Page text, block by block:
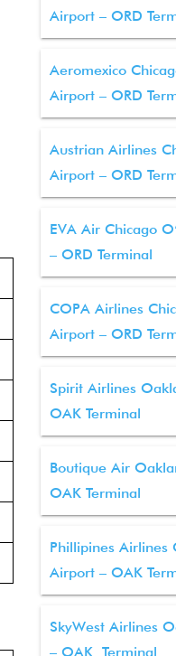
Airport – ORD
Aeromexico
Airport – ORD
Austrian Airlines
Airport – ORD
EVA Air Chicago
– ORD Terminal
COPA Airlines
Airport – ORD
Spirit Airlines
OAK Terminal
Boutique Air
OAK Terminal
Phillipines Airlines
Airport – OAK
SkyWest Airlines
– OAK Terminal